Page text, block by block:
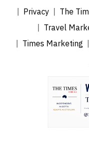
Privacy
The
Travel
Times Marketing